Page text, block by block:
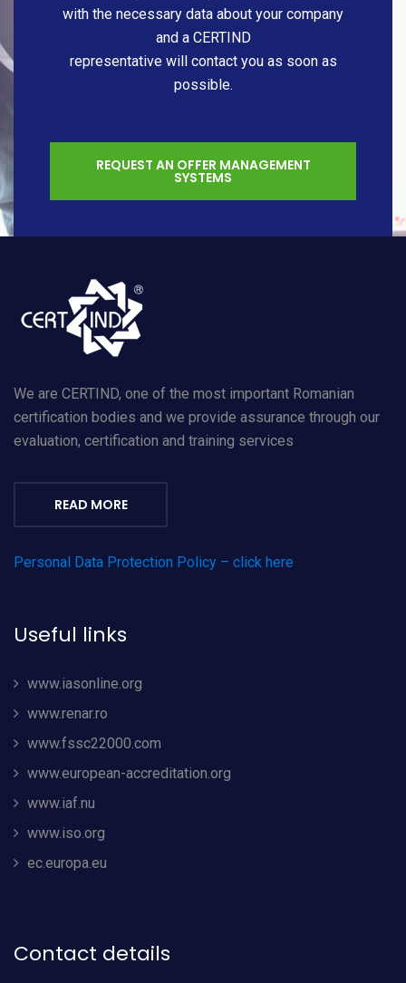
with the necessary data about your company
and a CERTIND
representative will contact you as soon as
possible.
REQUEST AN OFFER MANAGEMENT
SYSTEMS
We are CERTIND, one of the most important Romanian
certification bodies and we provide assurance through our
evaluation, certification and training services
READ MORE
Personal Data Protection Policy – click here
Useful links
www.iasonline.org
www.renar.ro
www.fssc22000.com
www.european-accreditation.org
www.iaf.nu
www.iso.org
ec.europa.eu
Contact details